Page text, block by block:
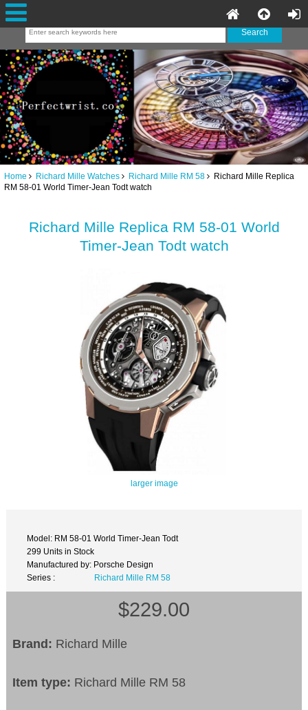
Home Richard Mille Watches Richard Mille RM 58 Richard Mille Replica
RM 58-01 World Timer-Jean Todt watch
Richard Mille Replica RM 58-01 World
Timer-Jean Todt watch
larger image
Model: RM 58-01 World Timer-Jean Todt
299 Units in Stock
Manufactured by: Porsche Design
Series :
Richard Mille RM 58
$229.00
Brand: Richard Mille
Item type: Richard Mille RM 58